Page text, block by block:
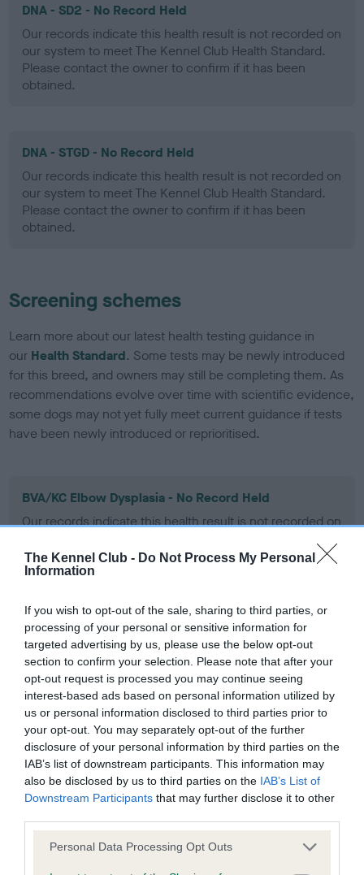
The Kennel Club - Do Not Process My Personal
Information
If you wish to opt-out of the sale, sharing to third parties, or
processing of your personal or sensitive information for
targeted advertising by us, please use the below opt-out
section to confirm your selection. Please note that after your
opt-out request is processed you may continue seeing
interest-based ads based on personal information utilized by
us or personal information disclosed to third parties prior to
your opt-out. You may separately opt-out of the further
disclosure of your personal information by third parties on the
IAB’s list of downstream participants. This information may
also be disclosed by us to third parties on the IAB’s List of
Downstream Participants that may further disclose it to other
Please note that this website/app uses one or more Google
Personal Data Processing Opt Outs
DNA - SD2 - No Record Held
Our records indicate this health result is not recorded on
our system to meet The Kennel Club Health Standard.
Please contact the owner to confirm if it has been
obtained.
DNA - STGD - No Record Held
Our records indicate this health result is not recorded on
our system to meet The Kennel Club Health Standard.
Please contact the owner to confirm if it has been
obtained.
Screening schemes
Learn more about our latest health testing guidance in
our Health Standard. Some tests may be newly introduced
for this breed, and owners may still be completing them. As
recommendations evolve over time with scientific evidence,
some dogs may not yet fully meet current guidance if tests
have been newly introduced or reprioritised.
BVA/KC Elbow Dysplasia - No Record Held
Our records indicate this health result is not recorded on
Please contact the owner to confirm if it has been
obtained.
BVA/KC Hip Dysplasia - No Record Held
Our records indicate this health result is not recorded on
our system to meet The Kennel Club Health Standard.
Please contact the owner to confirm if it has been
obtained.
BVA/KC/ISDS Eye Scheme - No Record Held
Our records indicate this health result is not recorded on
our system to meet The Kennel Club Health Standard.
Please contact the owner to confirm if it has been